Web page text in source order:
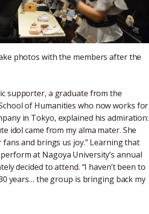
photos with the members after the
supporter, a graduate from the
of Humanities who now works for
in Tokyo, explained his admiration:
idol came from my alma mater. She
fans and brings us joy.” Learning that
at Nagoya University’s annual
decided to attend. “I haven’t been to
years… the group is bringing back my